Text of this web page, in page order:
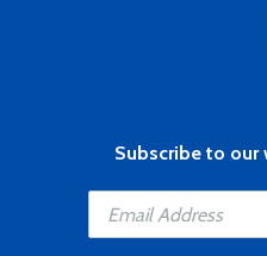
Subscribe to our